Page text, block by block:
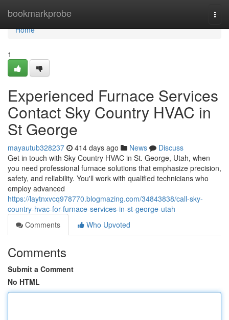
bookmarkprobe
Home
Home
1
Experienced Furnace Services
Contact Sky Country HVAC in
St George
mayautub328237 414 days ago News
Discuss
Get in touch with Sky Country HVAC in St. George, Utah, when
you need professional furnace solutions that emphasize precision,
safety, and reliability. You'll work with qualified technicians who
employ advanced
https://laytnxvcq978770.blogmazing.com/34843838/call-sky-
country-hvac-for-furnace-services-in-st-george-utah
Comments
Who Upvoted
Comments
Submit a Comment
No HTML